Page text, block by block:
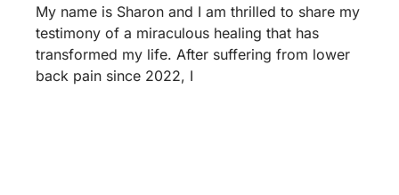
My name is Sharon and I am thrilled to share my
testimony of a miraculous healing that has
transformed my life. After suffering from lower
back pain since 2022, I